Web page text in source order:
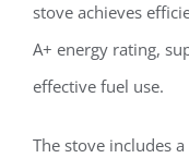
stove achieves
A+ energy rating,
effective fuel use.
The stove includes